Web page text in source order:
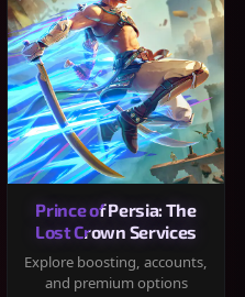
Prince of Persia: The
Lost Crown Services
Explore boosting, accounts,
and premium options